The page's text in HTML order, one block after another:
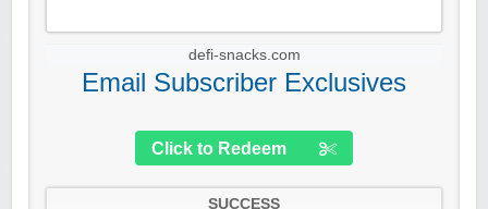
defi-snacks.com
Email Subscriber Exclusives
Click to Redeem
SUCCESS